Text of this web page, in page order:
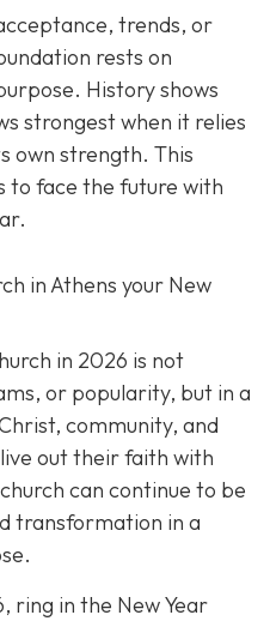
trends, or
rests on
History shows
strongest when it relies
own strength. This
to face the future with
in Athens your New
in 2026 is not
or popularity, but in a
community, and
out their faith with
can continue to be
transformation in a
ring in the New Year